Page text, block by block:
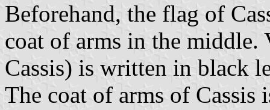
Beforehand, the flag of
coat of arms in the
Cassis) is written in black
The coat of arms of